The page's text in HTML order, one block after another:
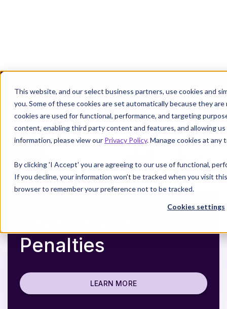
This website, and our select business partners, use cookies and
you. Some of these cookies are set automatically because they
cookies are used for functional, performance, and targeting
content, enabling third party content and features, and allowing
information, please view our Privacy Policy. Manage cookies at
By clicking 'I Accept' you are agreeing to our use of functional,
If you decline, your information won’t be tracked when you visit
browser to remember your preference not to be tracked.
Cookies settings
Margin defense starts where denials leave off.Get the
Penalties
LEARN MORE